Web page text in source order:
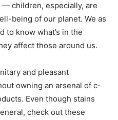
children, especially, are
being of our planet. We as
to know what’s in the
affect those around us.
and pleasant
owning an arsenal of c­
Even though stains
check out these